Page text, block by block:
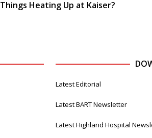
Things Heating Up at Kaiser?
Latest Editorial
Latest BART Newsletter
Latest Highland Hospital